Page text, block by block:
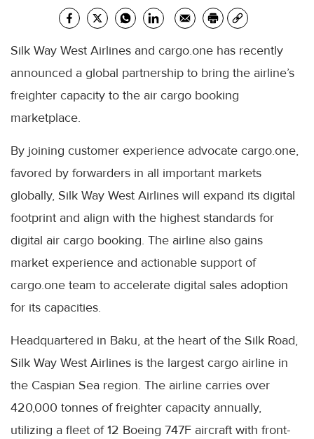
Silk Way West Airlines and cargo.one has recently
announced a global partnership to bring the airline’s
freighter capacity to the air cargo booking
marketplace.
By joining customer experience advocate cargo.one,
favored by forwarders in all important markets
globally, Silk Way West Airlines will expand its digital
footprint and align with the highest standards for
digital air cargo booking. The airline also gains
market experience and actionable support of
cargo.one team to accelerate digital sales adoption
for its capacities.
Headquartered in Baku, at the heart of the Silk Road,
Silk Way West Airlines is the largest cargo airline in
the Caspian Sea region. The airline carries over
420,000 tonnes of freighter capacity annually,
utilizing a fleet of 12 Boeing 747F aircraft with front-